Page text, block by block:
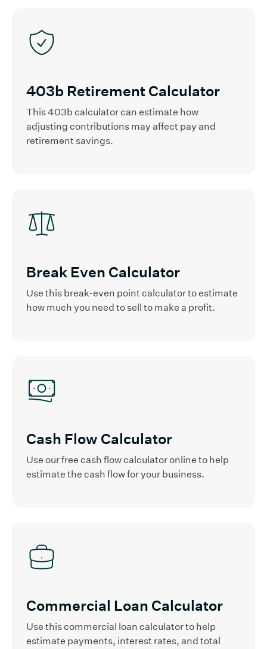
403b Retirement Calculator
This 403b calculator can estimate how
adjusting contributions may affect pay and
retirement savings.
Break Even Calculator
Use this break-even point calculator to estimate
how much you need to sell to make a profit.
Cash Flow Calculator
Use our free cash flow calculator online to help
estimate the cash flow for your business.
Commercial Loan Calculator
Use this commercial loan calculator to help
estimate payments, interest rates, and total